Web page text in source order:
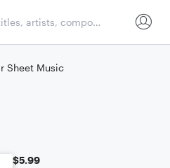
Sheet Music
$5.99